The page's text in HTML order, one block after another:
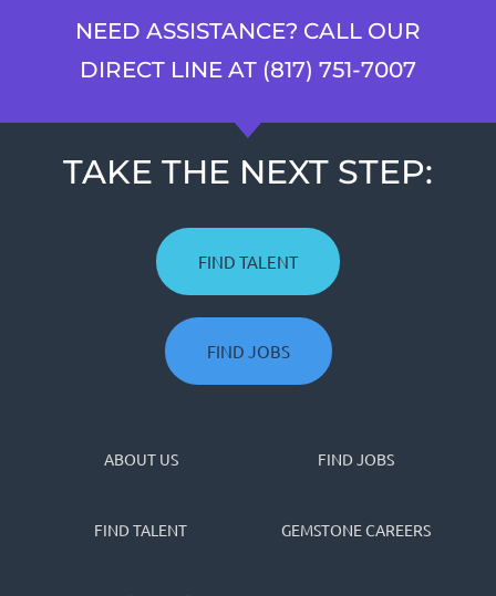
NEED ASSISTANCE? CALL OUR
DIRECT LINE AT (817) 751-7007
TAKE THE NEXT STEP:
FIND TALENT
FIND JOBS
ABOUT US FIND JOBS
FIND TALENT GEMSTONE CAREERS